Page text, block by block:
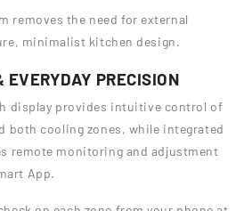
removes the need for external
minimalist kitchen design.
EVERYDAY PRECISION
display provides intuitive control of
both cooling zones, while integrated
remote monitoring and adjustment
App.